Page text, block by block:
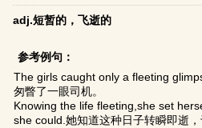
adj.短暂的，飞逝的
参考例句：
The girls caught only a fleeting
匆瞥了一眼司机。
Knowing the life fleeting,she set
she could.她知道这种日子转瞬即逝，